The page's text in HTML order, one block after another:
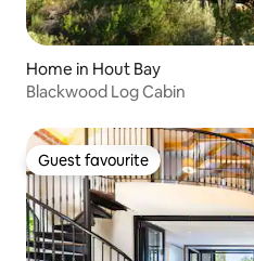
Home in Hout Bay
Blackwood Log Cabin
Guest favourite
Guest favourite